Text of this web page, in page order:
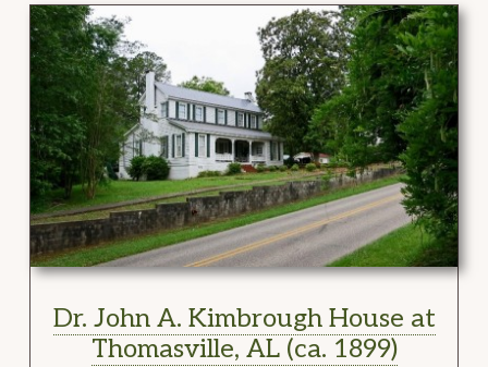
Dr. John A. Kimbrough House at
Thomasville, AL (ca. 1899)